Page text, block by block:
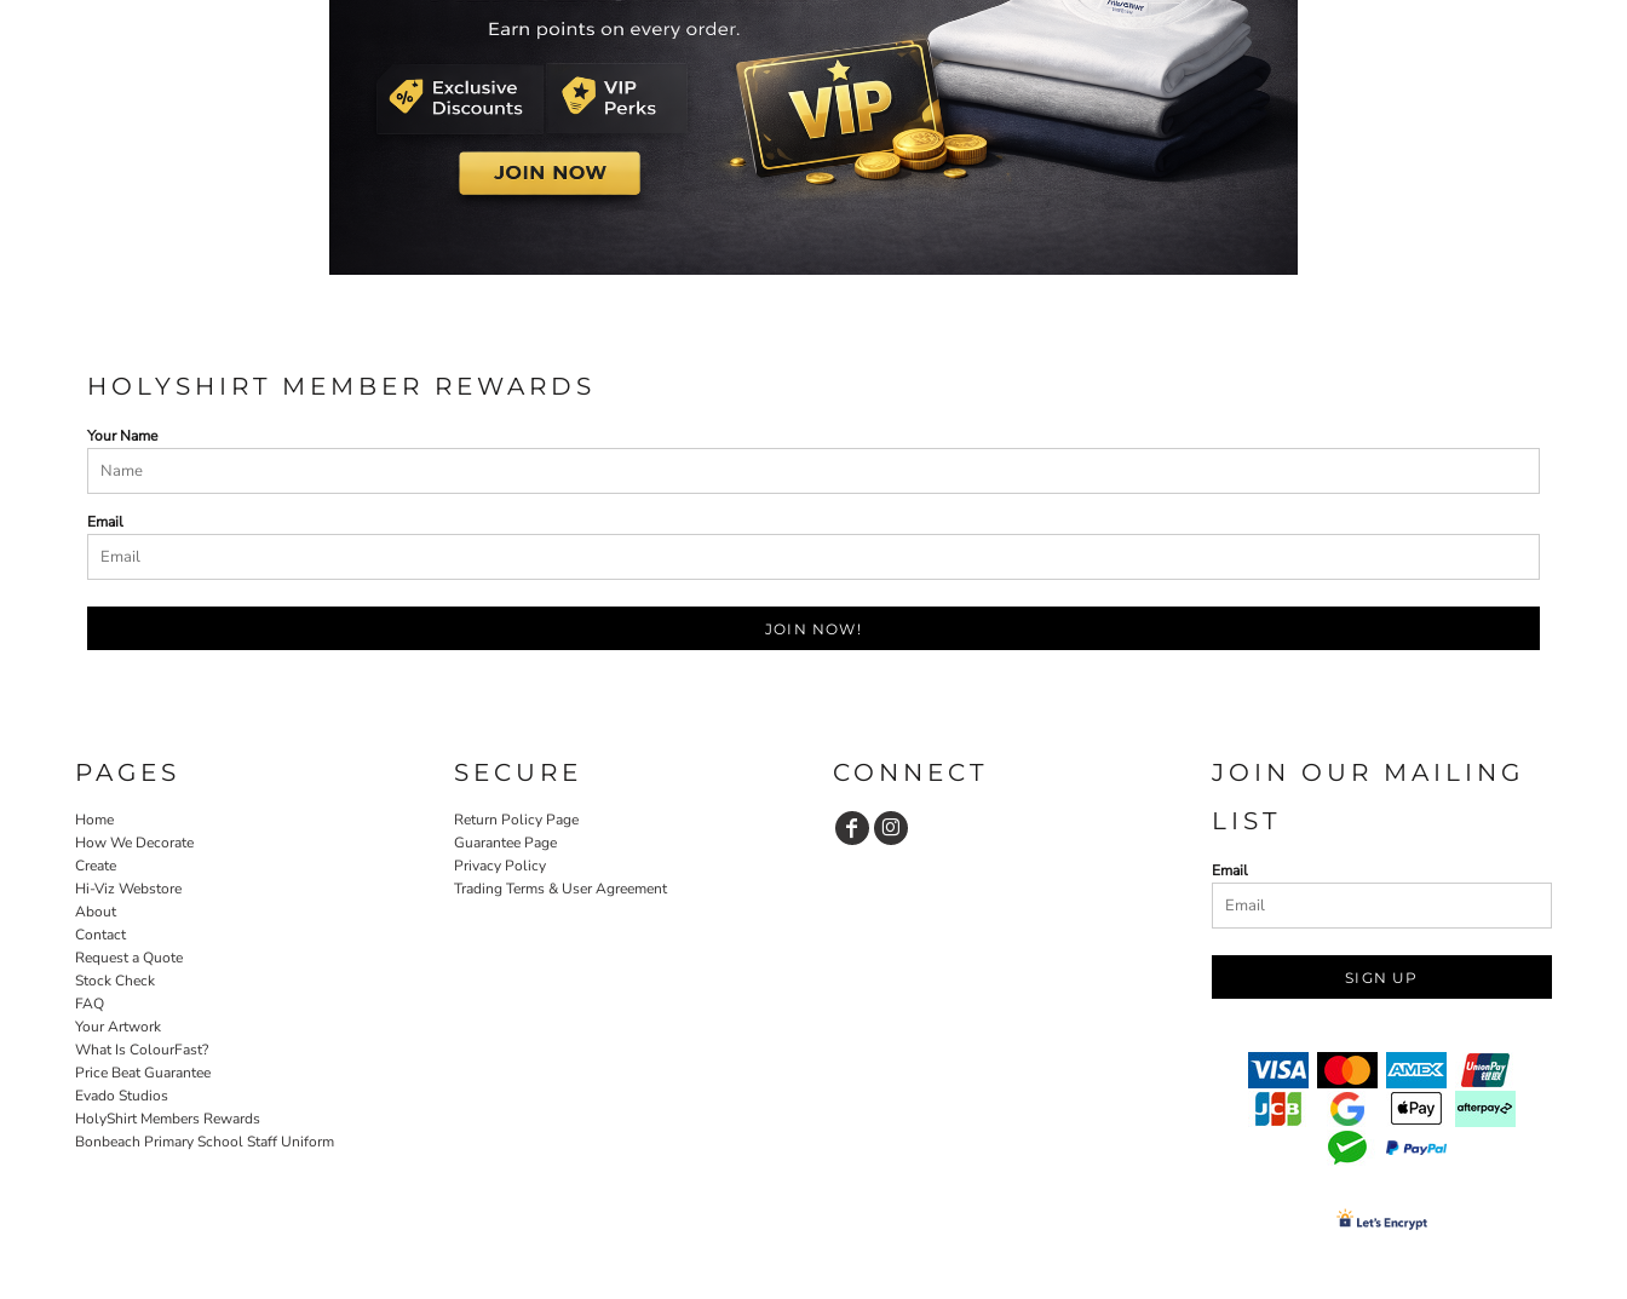
HOLYSHIRT MEMBER REWARDS
Your Name
Email
JOIN NOW!
PAGES
Home
How We Decorate
Create
Hi-Viz Webstore
About
Contact
Request a Quote
Stock Check
FAQ
Your Artwork
What Is ColourFast?
Price Beat Guarantee
Evado Studios
HolyShirt Members Rewards
Bonbeach Primary School Staff Uniform
SECURE
Return Policy Page
Guarantee Page
Privacy Policy
Trading Terms & User Agreement
CONNECT
JOIN OUR MAILING
LIST
Email
SIGN UP